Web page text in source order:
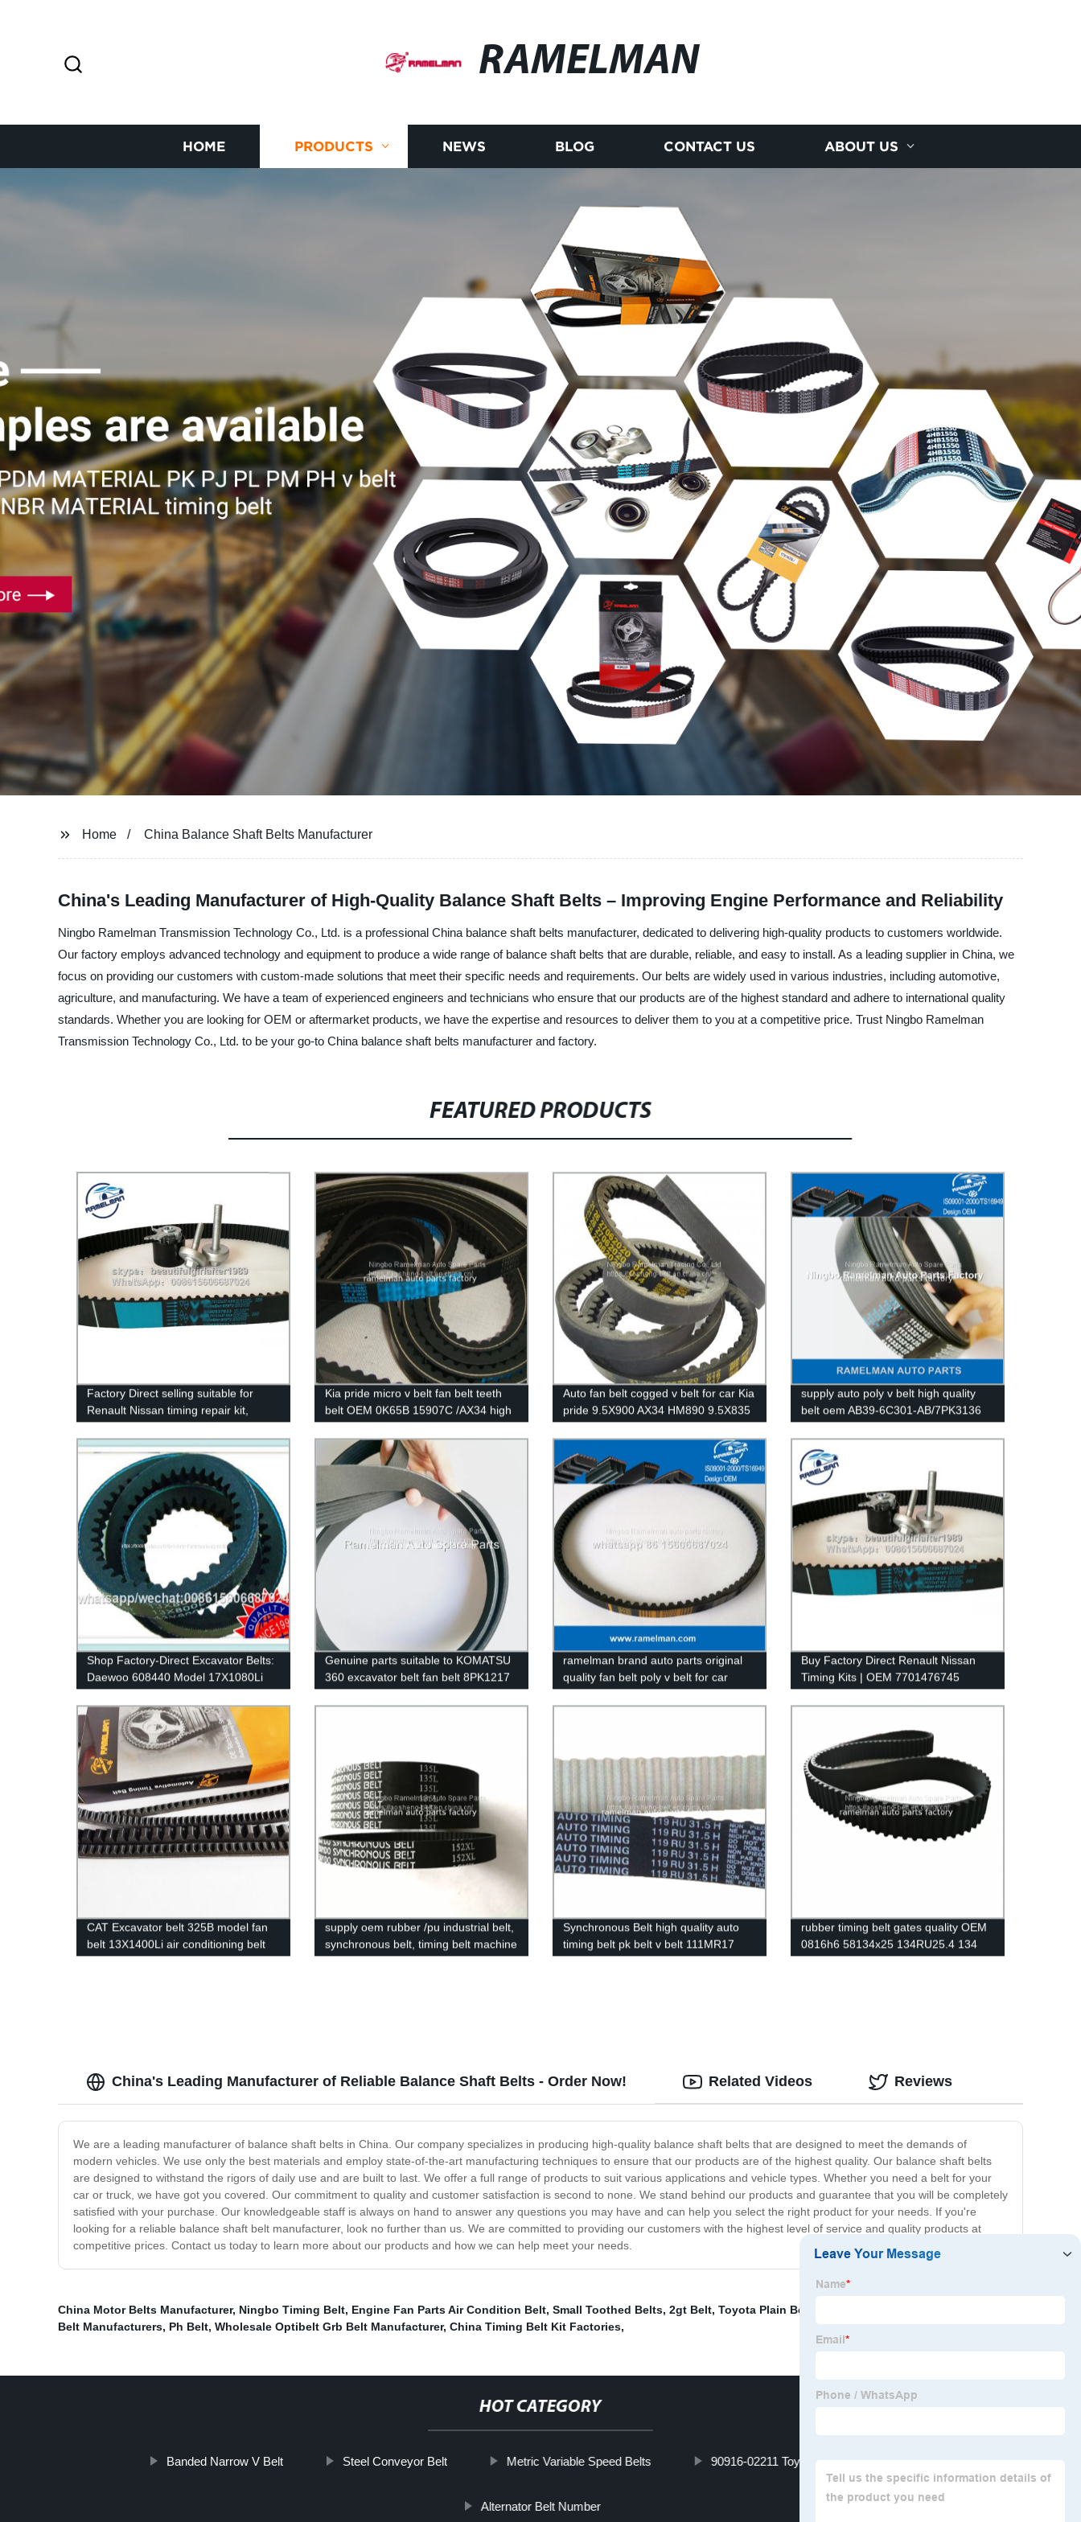
RAMELMAN
HOME PRODUCTS NEWS BLOG CONTACT US ABOUT US
Home China Balance Shaft Belts Manufacturer
China's Leading Manufacturer of High-Quality Balance Shaft Belts – Improving Engine Performance and Reliability
Ningbo Ramelman Transmission Technology Co., Ltd. is a professional China balance shaft belts manufacturer, dedicated to delivering high-quality products to customers worldwide.
Our factory employs advanced technology and equipment to produce a wide range of balance shaft belts that are durable, reliable, and easy to install. As a leading supplier in China, we
focus on providing our customers with custom-made solutions that meet their specific needs and requirements. Our belts are widely used in various industries, including automotive,
agriculture, and manufacturing. We have a team of experienced engineers and technicians who ensure that our products are of the highest standard and adhere to international quality
standards. Whether you are looking for OEM or aftermarket products, we have the expertise and resources to deliver them to you at a competitive price. Trust Ningbo Ramelman
Transmission Technology Co., Ltd. to be your go-to China balance shaft belts manufacturer and factory.
FEATURED PRODUCTS
Factory Direct selling suitable for
Renault Nissan timing repair kit,
size 95RU23.4 timing belt
Kia pride micro v belt fan belt teeth
belt OEM 0K65B 15907C /AX34 high
Auto fan belt cogged v belt for car Kia
pride 9.5X900 AX34 HM890 9.5X835
ramelman transmission belt
supply auto poly v belt high quality
belt oem AB39-6C301-AB/7PK3136
Shop Factory-Direct Excavator Belts:
Daewoo 608440 Model 17X1080Li
Rubber V-Belts for Car & Industrial
Transmissions
Genuine parts suitable to KOMATSU
360 excavator belt fan belt 8PK1217
8PK1615 continental belt ramelman
cogged v belt
ramelman brand auto parts original
quality fan belt poly v belt for car
toyota oem 90916-02211/13X1050La
PLAIN BELT
Buy Factory Direct Renault Nissan
Timing Kits | OEM 7701476745
CAT Excavator belt 325B model fan
belt 13X1400Li air conditioning belt
17x1420Li continental belt cogged v
supply oem rubber /pu industrial belt,
synchronous belt, timing belt machine
belt H L XL S8M STS HTD 5M 3M
Synchronous Belt high quality auto
timing belt pk belt v belt 111MR17
5PK970 13avx875 with stock factory
rubber timing belt gates quality OEM
0816h6 58134x25 134RU25.4 134
dents auto emgine belt ramelman
China's Leading Manufacturer of Reliable Balance Shaft Belts - Order Now!
We are a leading manufacturer of balance shaft belts in China. Our company specializes in producing high-quality balance shaft belts that are designed to meet the demands of
modern vehicles. We use only the best materials and employ state-of-the-art manufacturing techniques to ensure that our products are of the highest quality. Our balance shaft belts
are designed to withstand the rigors of daily use and are built to last. We offer a full range of products to suit various applications and vehicle types. Whether you need a belt for your
car or truck, we have got you covered. Our commitment to quality and customer satisfaction is second to none. We stand behind our products and guarantee that you will be completely
satisfied with your purchase. Our knowledgeable staff is always on hand to answer any questions you may have and can help you select the right product for your needs. If you're
looking for a reliable balance shaft belt manufacturer, look no further than us. We are committed to providing our customers with the highest level of service and quality products at
competitive prices. Contact us today to learn more about our products and how we can help meet your needs.
Related Videos Reviews
China Motor Belts Manufacturer, Ningbo Timing Belt, Engine Fan Parts Air Condition Belt, Small Toothed Belts, 2gt Belt, Toyota Plain Belt 90916-02452 Manufacturer
Belt Manufacturers, Ph Belt, Wholesale Optibelt Grb Belt Manufacturer, China Timing Belt Kit Factories,
HOT CATEGORY
Banded Narrow V Belt Steel Conveyor Belt Metric Variable Speed Belts 90916-02211 Toyota Fan Belt Factories
Alternator Belt Number